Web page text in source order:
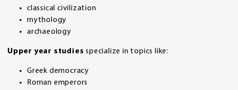
classical civilization
mythology
archaeology
Upper year studiesspecialize in topics like:
Greek democracy
Roman emperors